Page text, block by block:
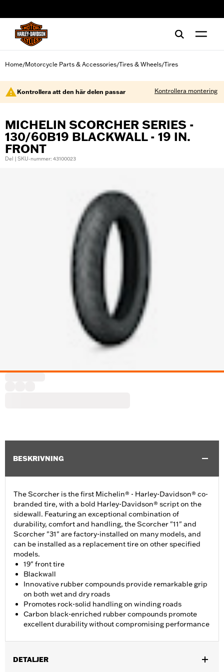
Home/Motorcycle Parts & Accessories/Tires & Wheels/Tires
Kontrollera att den här delen passar Kontrollera montering
MICHELIN SCORCHER SERIES -
130/60B19 BLACKWALL - 19 IN.
FRONT
Del | SKU-nummer: 43100023
BESKRIVNING
The Scorcher is the first Michelin® - Harley-Davidson® co-
branded tire, with a bold Harley-Davidson® script on the
sidewall. Featuring an exceptional combination of
durability, comfort and handling, the Scorcher "11" and
Scorcher "31" are factory-installed on many models, and
can be installed as a replacement tire on other specified
models.
19" front tire
Blackwall
Innovative rubber compounds provide remarkable grip
on both wet and dry roads
Promotes rock-solid handling on winding roads
Carbon black-enriched rubber compounds promote
excellent durability without compromising performance
DETALJER